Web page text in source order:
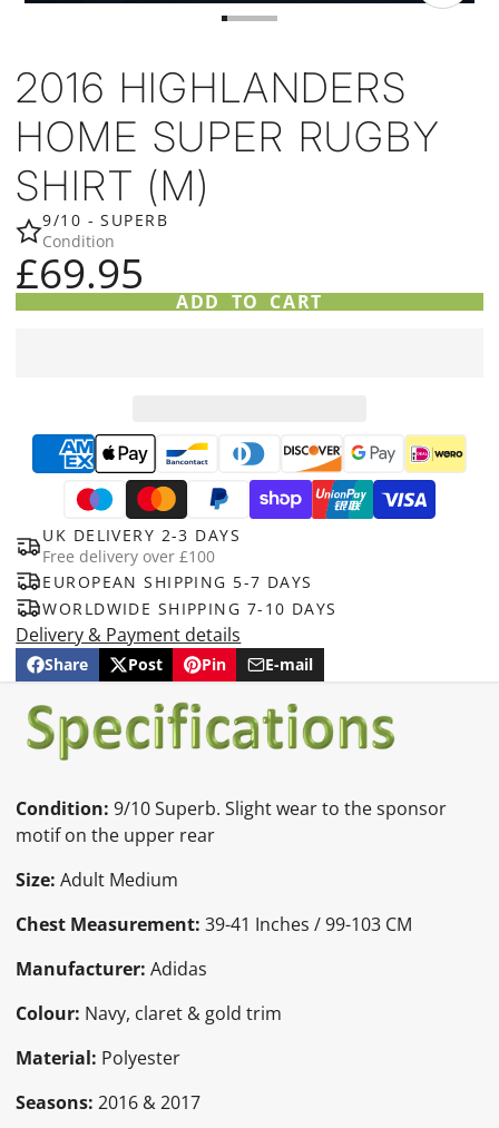
2016 HIGHLANDERS
HOME SUPER RUGBY
SHIRT (M)
9/10 - SUPERB
Condition
£69.95
ADD TO CART
UK DELIVERY 2-3 DAYS
Free delivery over £100
EUROPEAN SHIPPING 5-7 DAYS
WORLDWIDE SHIPPING 7-10 DAYS
Delivery & Payment details
Share
Share
Facebook
Opens
a
new
window.
Post
Post
X
Opens
a
new
Pin
Pin
Pinterest
Opens
a
new
E-mail
Share
e-
mail
Condition: 9/10 Superb. Slight wear to the sponsor
motif on the upper rear
Size: Adult Medium
Chest Measurement: 39-41 Inches / 99-103 CM
Manufacturer: Adidas
Colour: Navy, claret & gold trim
Material: Polyester
Seasons: 2016 & 2017